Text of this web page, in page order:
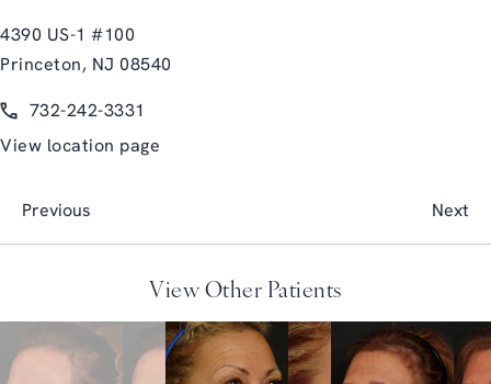
4390 US-1 #100
Princeton, NJ 08540
Call Glasgold Group Plastic Surgery on the phone at
732-242-3331
View location page
Previous Next
View Other Patients